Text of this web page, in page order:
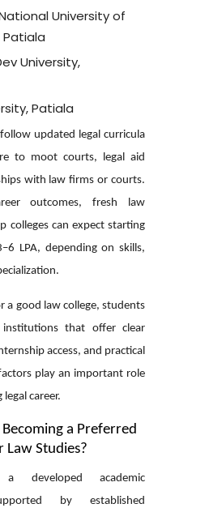
University of
Patiala
University,
Patiala
updated legal curricula
to moot courts, legal aid
with law firms or courts.
outcomes, fresh law
colleges can expect starting
LPA, depending on skills,
a good law college, students
that offer clear
access, and practical
play an important role
career.
a Preferred
Law Studies?
developed academic
by established